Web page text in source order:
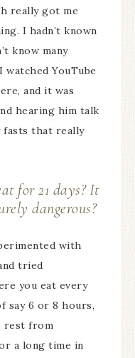
really got me
I hadn’t known
know many
YouTube
and it was
hearing him talk
fasts that really
for 21 days? It
dangerous?
with
tried
you eat every
say 6 or 8 hours,
rest from
a long time in